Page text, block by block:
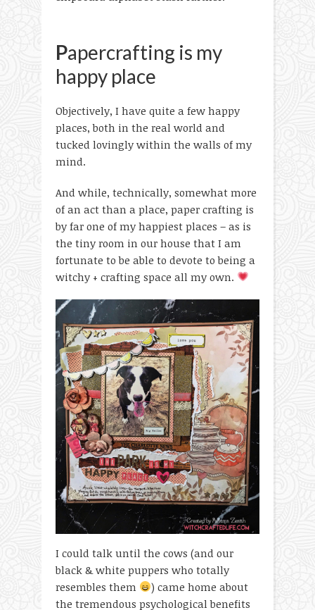
Papercrafting is my
happy place
Objectively, I have quite a few happy
places, both in the real world and
tucked lovingly within the walls of my
mind.
And while, technically, somewhat more
of an act than a place, paper crafting is
by far one of my happiest places – as is
the tiny room in our house that I am
fortunate to be able to devote to being a
witchy + crafting space all my own.
I could talk until the cows (and our
black & white puppers who totally
resembles them
) came home about
the tremendous psychological benefits